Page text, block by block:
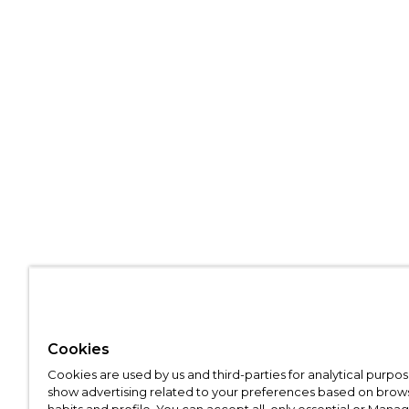
Cookies
Cookies are used by us and third-parties for analytical
show advertising related to your preferences based on